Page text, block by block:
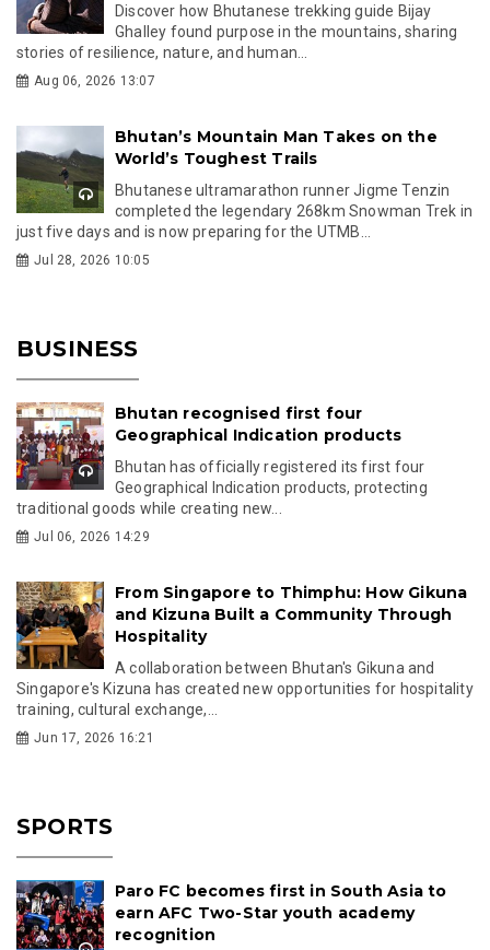
Discover how Bhutanese trekking guide Bijay
Ghalley found purpose in the mountains, sharing
stories of resilience, nature, and human...
Aug 06, 2026 13:07
Bhutan’s Mountain Man Takes on the
World’s Toughest Trails
Bhutanese ultramarathon runner Jigme Tenzin
completed the legendary 268km Snowman Trek in
just five days and is now preparing for the UTMB...
Jul 28, 2026 10:05
BUSINESS
Bhutan recognised first four
Geographical Indication products
Bhutan has officially registered its first four
Geographical Indication products, protecting
traditional goods while creating new...
Jul 06, 2026 14:29
From Singapore to Thimphu: How Gikuna
and Kizuna Built a Community Through
Hospitality
A collaboration between Bhutan's Gikuna and
Singapore's Kizuna has created new opportunities for hospitality
training, cultural exchange,...
Jun 17, 2026 16:21
SPORTS
Paro FC becomes first in South Asia to
earn AFC Two-Star youth academy
recognition